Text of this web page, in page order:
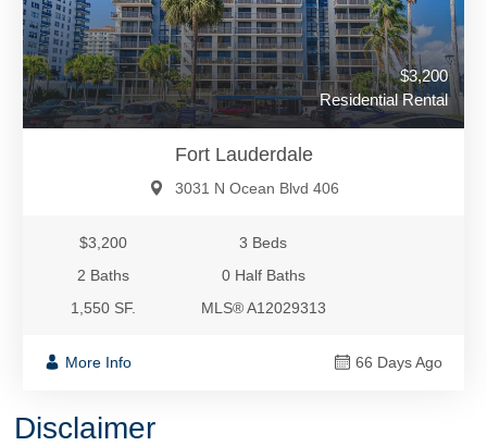
$3,200
Residential Rental
Fort Lauderdale
3031 N Ocean Blvd 406
$3,200
3 Beds
2 Baths
0 Half Baths
1,550 SF.
MLS® A12029313
More Info 66 Days Ago
Disclaimer